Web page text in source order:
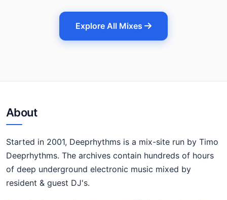
Explore All Mixes
About
Started in 2001, Deeprhythms is a mix-site run by Timo
Deeprhythms. The archives contain hundreds of hours
of deep underground electronic music mixed by
resident & guest DJ's.